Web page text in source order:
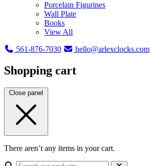
Porcelain Figurines
Wall Plate
Books
View All
561-876-7030
hello@arlexclocks.com
Shopping cart
Close panel
There aren’t any items in your cart.